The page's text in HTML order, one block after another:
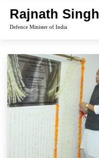
content
Rajnath Singh
Defence Minister of India